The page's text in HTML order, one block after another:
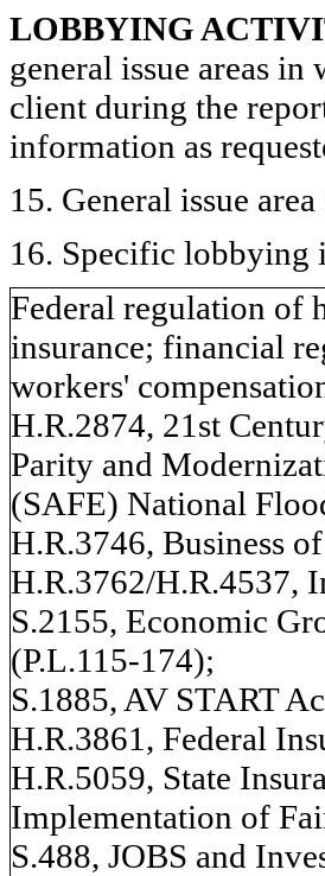
LOBBYING
general issue areas
client during the
information as
15. General issue
16. Specific lobbying
Federal regulation of
insurance; financial
workers'
H.R.2874, 21st
Parity and
(SAFE) National
H.R.3746, Business
H.R.3762/H.R.4537,
S.2155, Economic
(P.L.115-174);
S.1885, AV START
H.R.3861, Federal
H.R.5059, State
Implementation of
S.488, JOBS and